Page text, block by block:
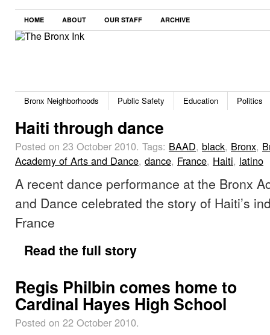
HOME ABOUT OUR STAFF ARCHIVE
Bronx Neighborhoods Public Safety Education Politics
Haiti through dance
Posted on 23 October 2010. Tags: BAAD, black, Bronx,
Academy of Arts and Dance, dance, France, Haiti, latino
A recent dance performance at the Bronx
and Dance celebrated the story of Haiti’s
France
Read the full story
Regis Philbin comes home to
Cardinal Hayes High School
Posted on 22 October 2010.